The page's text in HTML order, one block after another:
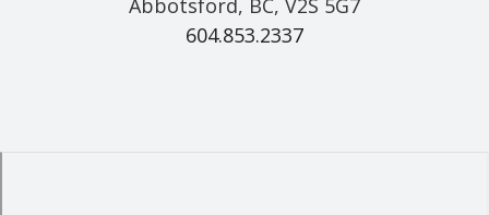
604.853.2337